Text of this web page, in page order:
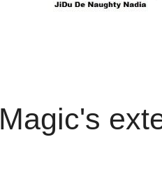
Magic's